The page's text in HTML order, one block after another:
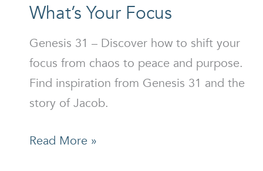
What’s Your Focus
Genesis 31 – Discover how to shift your
focus from chaos to peace and purpose.
Find inspiration from Genesis 31 and the
story of Jacob.
What’s
Read More »